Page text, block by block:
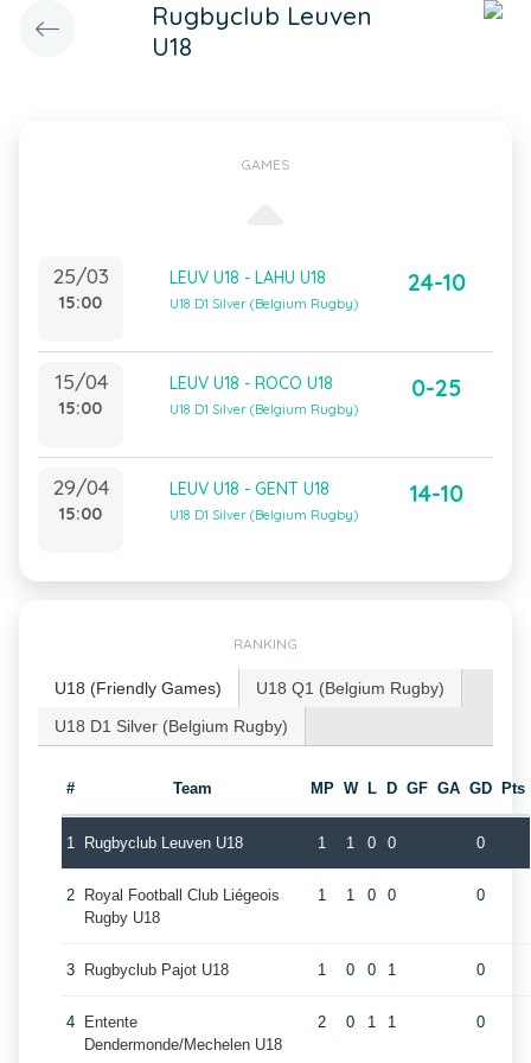
Rugbyclub Leuven
U18
GAMES
25/03
15:00
LEUV U18 - LAHU U18
U18 D1 Silver (Belgium Rugby)
24-10
15/04
15:00
LEUV U18 - ROCO U18
U18 D1 Silver (Belgium Rugby)
0-25
29/04
15:00
LEUV U18 - GENT U18
U18 D1 Silver (Belgium Rugby)
14-10
RANKING
U18 (Friendly Games)
U18 Q1 (Belgium Rugby)
U18 D1 Silver (Belgium Rugby)
# Team MP W L D GF GA GD Pts
1 Rugbyclub Leuven U18 1 1 0 0 0
2
Royal Football Club Liégeois
Rugby U18
1 1 0 0 0
3 Rugbyclub Pajot U18 1 0 0 1 0
4
Entente
Dendermonde/Mechelen U18
2 0 1 1 0